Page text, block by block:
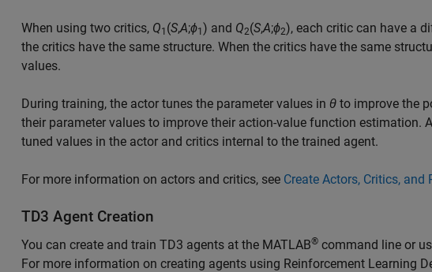
When using two critics, Q1 (S,A;ϕ1 ) and Q2(S,A;ϕ2), each critic can have a
the critics have the same structure. When the critics have the same
values.
During training, the actor tunes the parameter values in θ to improve the
their parameter values to improve their action-value function estimation.
tuned values in the actor and critics internal to the trained agent.
For more information on actors and critics, see Create Actors, Critics, and
TD3 Agent Creation
You can create and train TD3 agents at the MATLAB® command line or
For more information on creating agents using Reinforcement Learning